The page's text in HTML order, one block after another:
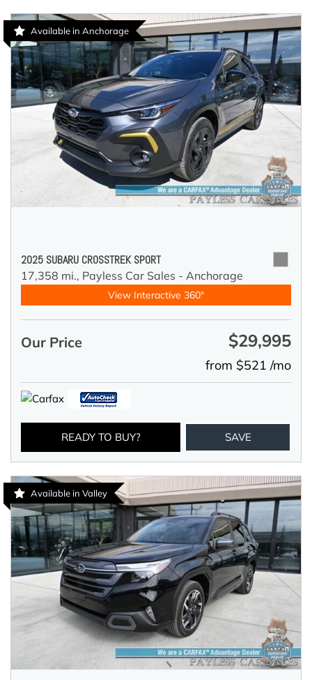
Available in Anchorage
2025 SUBARU CROSSTREK SPORT
17,358 mi., Payless Car Sales - Anchorage
View Interactive 360°
Our Price $29,995
from $521 /mo
READY TO BUY? SAVE
Available in Valley